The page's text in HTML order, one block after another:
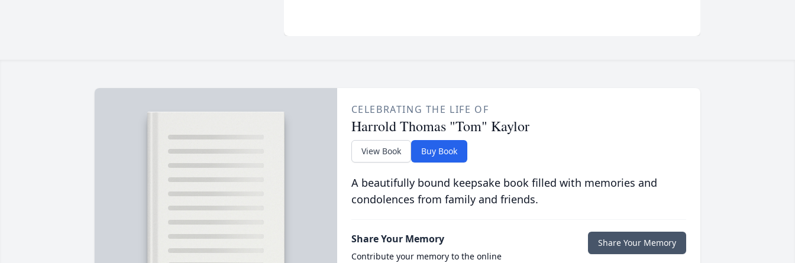
CELEBRATING THE LIFE OF
Harrold Thomas "Tom" Kaylor
View Book Buy Book
A beautifully bound keepsake book filled with memories and
condolences from family and friends.
Share Your Memory
Contribute your memory to the online
Share Your Memory